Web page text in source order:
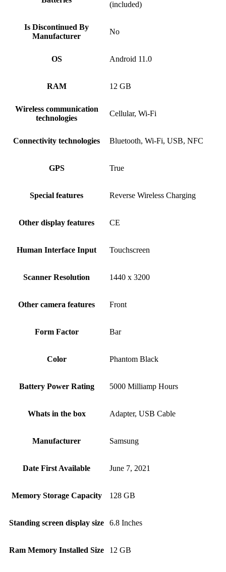
(included)
Is Discontinued By
Manufacturer
No
OS Android 11.0
RAM 12 GB
Wireless communication
technologies
Cellular, Wi-Fi
Connectivity technologies Bluetooth, Wi-Fi, USB, NFC
GPS True
Special features Reverse Wireless Charging
Other display features CE
Human Interface Input Touchscreen
Scanner Resolution 1440 x 3200
Other camera features Front
Form Factor Bar
Color Phantom Black
Battery Power Rating 5000 Milliamp Hours
Whats in the box Adapter, USB Cable
Manufacturer Samsung
Date First Available June 7, 2021
Memory Storage Capacity 128 GB
Standing screen display size 6.8 Inches
Ram Memory Installed Size 12 GB